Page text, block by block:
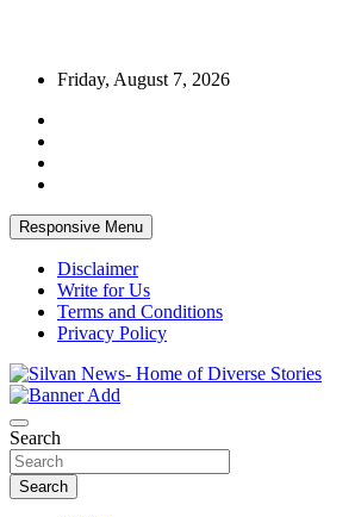
Skip
content
Friday, August 7, 2026
Responsive Menu
Disclaimer
Write for Us
Terms and Conditions
Privacy Policy
Silvan News- Home of
entertainment, technology and much more
the world.
Search
Search